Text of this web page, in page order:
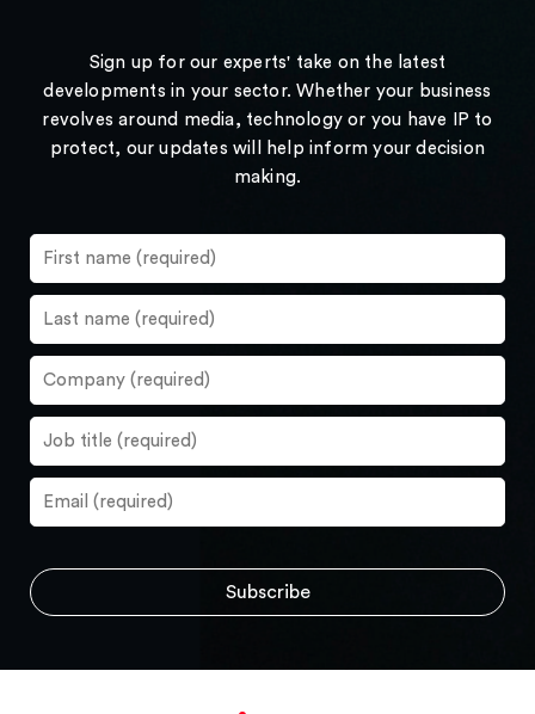
Sign up for our experts' take on the latest
developments in your sector. Whether your business
revolves around media, technology or you have IP to
protect, our updates will help inform your decision
making.